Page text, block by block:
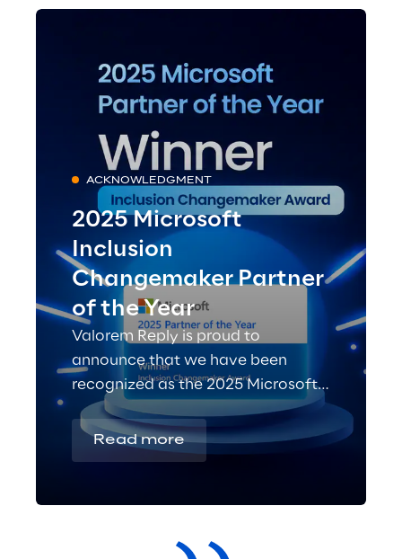
ACKNOWLEDGMENT
2025 Microsoft
Inclusion
Changemaker Partner
of the Year
Valorem Reply is proud to
announce that we have been
recognized as the 2025 Microsoft
Inclusion Changemaker Partner of
the Year!
Read more